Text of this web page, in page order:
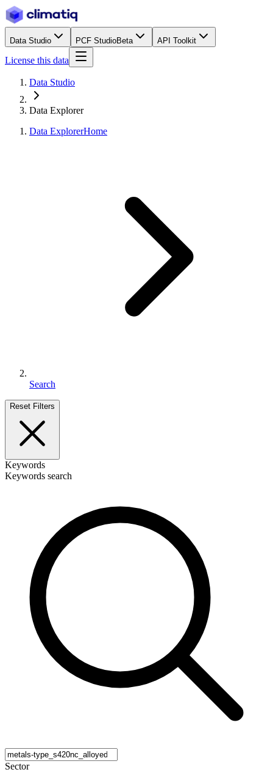
Data Studio PCF StudioBeta API Toolkit
License this data
Data Studio
Data Explorer
Data ExplorerHome
Search
Reset Filters
Keywords
Keywords search
Sector